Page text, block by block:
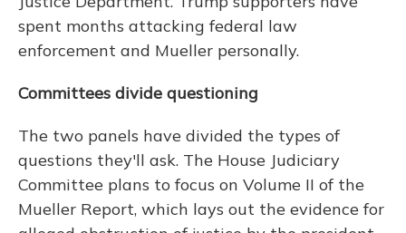
spent months attacking federal law
enforcement and Mueller personally.
Committees divide questioning
The two panels have divided the types of
questions they'll ask. The House Judiciary
Committee plans to focus on Volume II of the
Mueller Report, which lays out the evidence for